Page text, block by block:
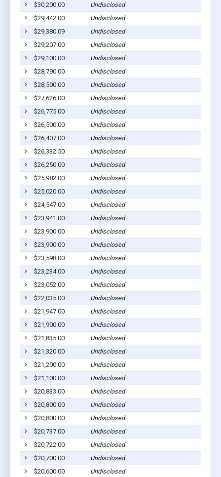
$30,200.00
Undisclosed
$29,442.00
Undisclosed
$29,380.09
Undisclosed
$29,207.00
Undisclosed
$29,100.00
Undisclosed
$28,790.00
Undisclosed
$28,500.00
Undisclosed
$27,626.00
Undisclosed
$26,775.00
Undisclosed
$26,500.00
Undisclosed
$26,407.00
Undisclosed
$26,332.50
Undisclosed
$26,250.00
Undisclosed
$25,982.00
Undisclosed
$25,020.00
Undisclosed
$24,547.00
Undisclosed
$23,941.00
Undisclosed
$23,900.00
Undisclosed
$23,900.00
Undisclosed
$23,598.00
Undisclosed
$23,234.00
Undisclosed
$23,052.00
Undisclosed
$22,035.00
Undisclosed
$21,947.00
Undisclosed
$21,900.00
Undisclosed
$21,835.00
Undisclosed
$21,320.00
Undisclosed
$21,200.00
Undisclosed
$21,100.00
Undisclosed
$20,833.00
Undisclosed
$20,800.00
Undisclosed
$20,800.00
Undisclosed
$20,737.00
Undisclosed
$20,722.00
Undisclosed
$20,700.00
Undisclosed
$20,600.00
Undisclosed